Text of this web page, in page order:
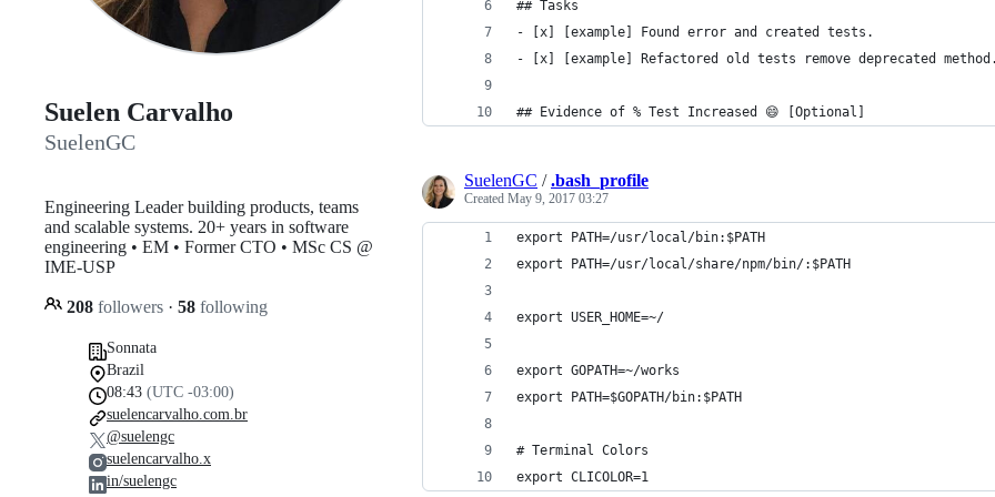
Suelen Carvalho
SuelenGC
Engineering Leader building products, teams
and scalable systems. 20+ years in software
engineering • EM • Former CTO • MSc CS @
IME-USP
208 followers · 58 following
Sonnata
Brazil
08:43 (UTC -03:00)
suelencarvalho.com.br
@suelengc
suelencarvalho.x
in/suelengc
## Tasks
- [x] [example] Found error and created tests.
- [x] [example] Refactored old tests remove deprecated method.
## Evidence of % Test Increased 😄 [Optional]
SuelenGC /.bash_profile
Created May 9, 2017 03:27
export PATH=/usr/local/bin:$PATH
export PATH=/usr/local/share/npm/bin/:$PATH
export USER_HOME=~/
export GOPATH=~/works
export PATH=$GOPATH/bin:$PATH
# Terminal Colors
export CLICOLOR=1